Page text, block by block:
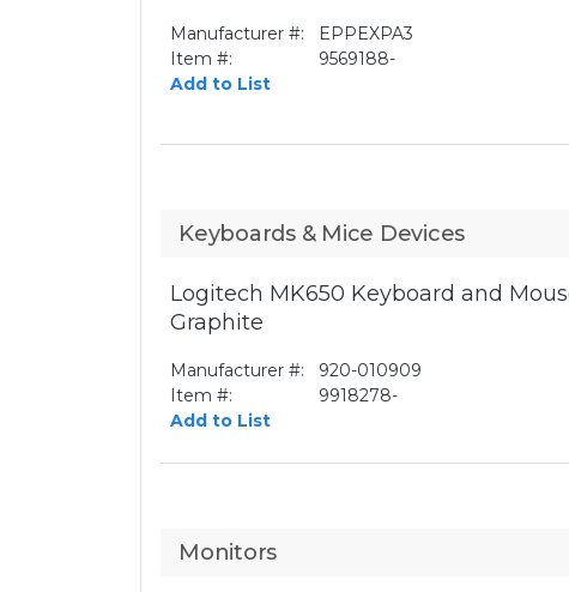
Manufacturer #:
EPPEXPA3
Item #:
9569188-
Add to List
Keyboards & Mice Devices
Logitech MK650 Keyboard and
Graphite
Manufacturer #:
920-010909
Item #:
9918278-
Add to List
Monitors